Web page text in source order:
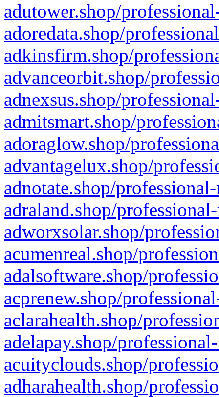
adutower.shop/
adoredata.shop/
adkinsfirm.shop/
advanceorbit.shop/
adnexsus.shop/
admitsmart.shop/
adoraglow.shop/
advantagelux.shop/
adnotate.shop/
adraland.shop/
adworxsolar.shop/
acumenreal.shop/
adalsoftware.shop/
acprenew.shop/
aclarahealth.shop/
adelapay.shop/
acuityclouds.shop/
adharahealth.shop/